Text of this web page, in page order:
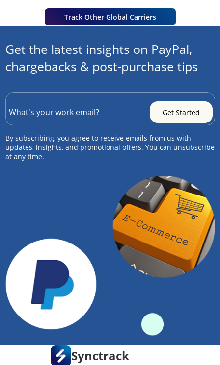
Track Other Global Carriers
Get the latest insights on PayPal,
chargebacks & post-purchase tips
By subscribing, you agree to receive emails from us with
updates, insights, and promotional offers. You can unsubscribe
at any time.
Synctrack